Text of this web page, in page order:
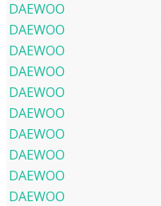
DAEWOO
DAEWOO
DAEWOO
DAEWOO
DAEWOO
DAEWOO
DAEWOO
DAEWOO
DAEWOO
DAEWOO